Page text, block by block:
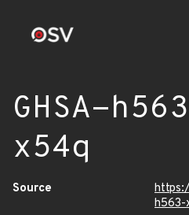
GHSA-
x54q
Source